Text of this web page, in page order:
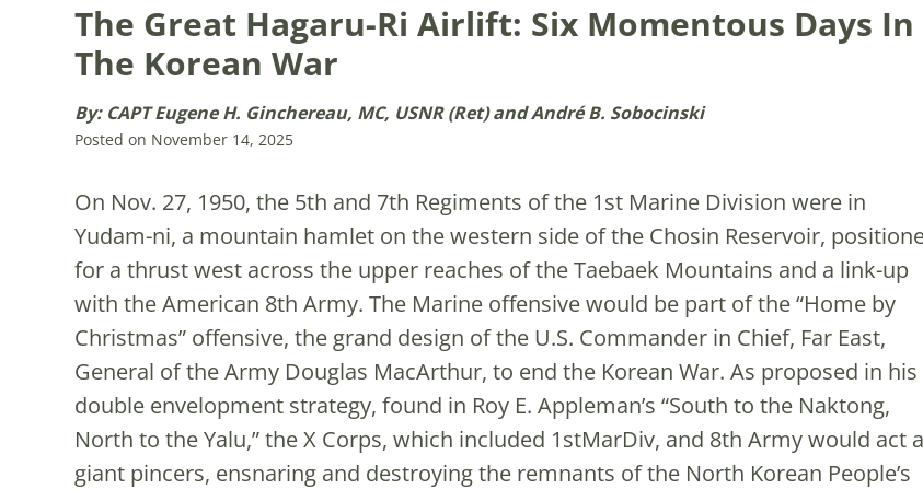
The Great Hagaru-Ri Airlift: Six Momentous Days In
The Korean War
By: CAPT Eugene H. Ginchereau, MC, USNR (Ret) and André B. Sobocinski
Posted on November 14, 2025
On Nov. 27, 1950, the 5th and 7th Regiments of the 1st Marine Division were in
Yudam-ni, a mountain hamlet on the western side of the Chosin Reservoir,
for a thrust west across the upper reaches of the Taebaek Mountains and a link-up
with the American 8th Army. The Marine offensive would be part of the “Home by
Christmas” offensive, the grand design of the U.S. Commander in Chief, Far East,
General of the Army Douglas MacArthur, to end the Korean War. As proposed in his
double envelopment strategy, found in Roy E. Appleman’s “South to the Naktong,
North to the Yalu,” the X Corps, which included 1stMarDiv, and 8th Army would act
giant pincers, ensnaring and destroying the remnants of the North Korean People’s